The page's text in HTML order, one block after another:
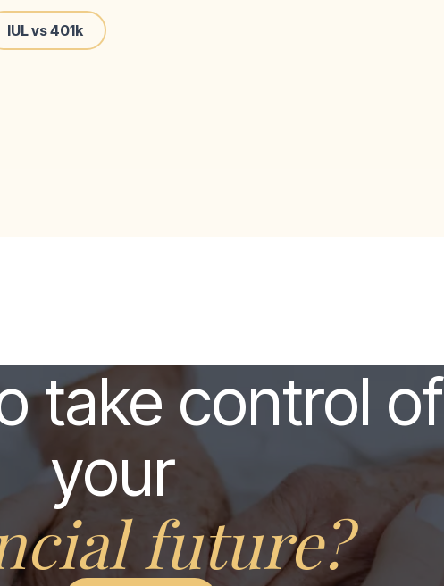
IUL vs 401k
take control of
your
future?